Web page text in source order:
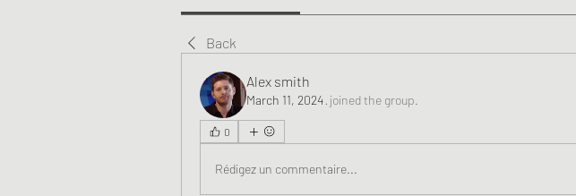
Back
Alex smith
March 11, 2024· joined the group.
0
Rédigez un commentaire...